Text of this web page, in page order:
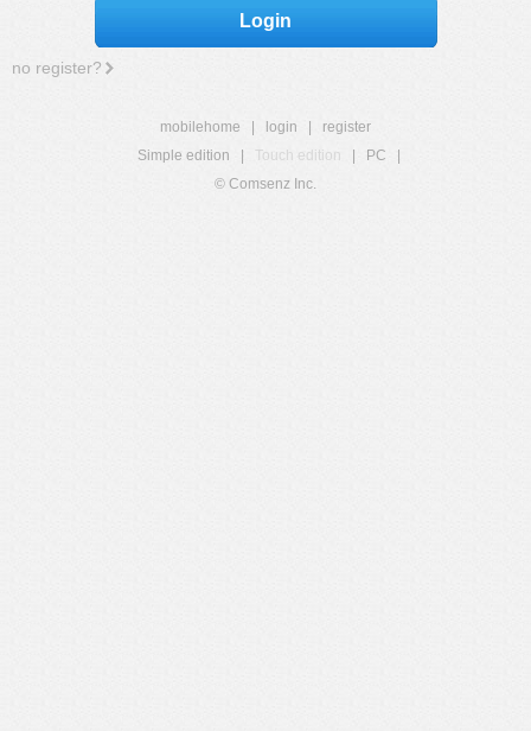
Login
no register?
mobilehome login
register
Simple edition
Touch edition PC
© Comsenz Inc.